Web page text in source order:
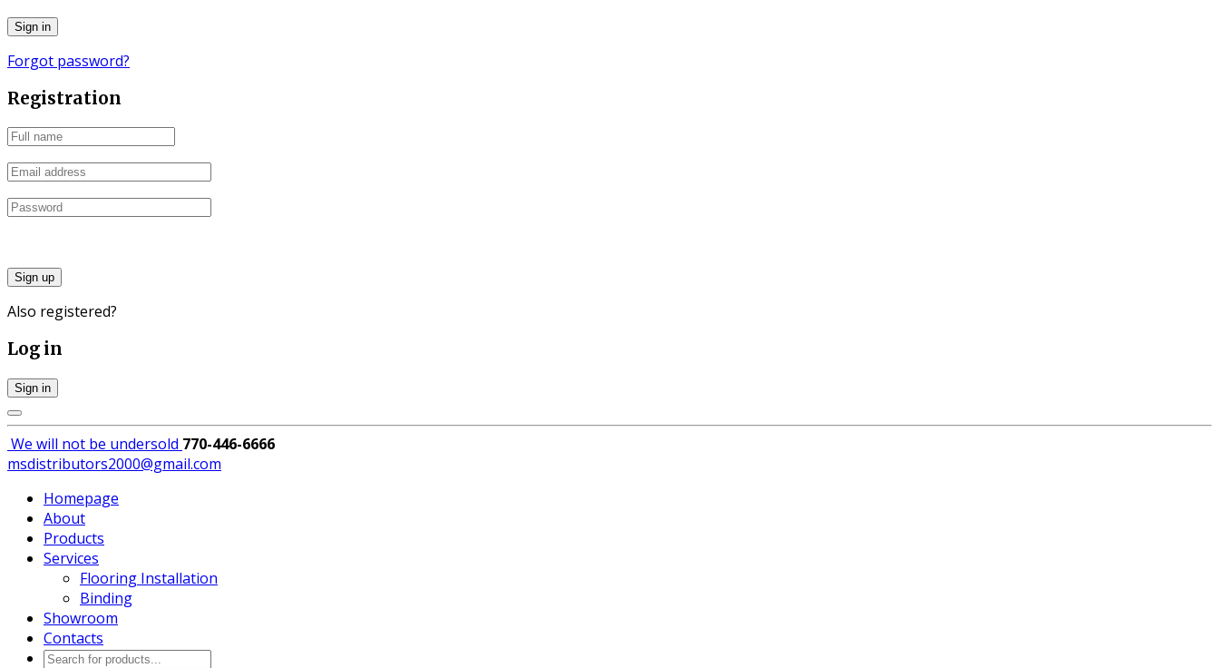
Forgot password?
Registration
Sign up
Also registered?
Log in
Sign in
We will not be undersold 770-446-6666
msdistributors2000@gmail.com
Homepage
About
Products
Services
Flooring Installation
Binding
Showroom
Contacts
Products